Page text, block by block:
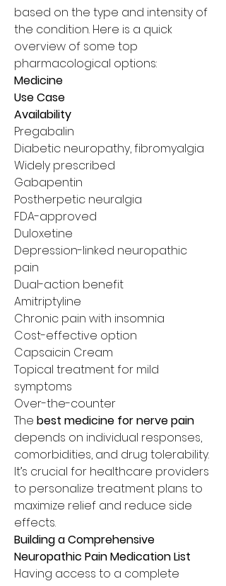
based on the type and intensity of
the condition. Here is a quick
overview of some top
pharmacological options:
Medicine
Use Case
Availability
Pregabalin
Diabetic neuropathy, fibromyalgia
Widely prescribed
Gabapentin
Postherpetic neuralgia
FDA-approved
Duloxetine
Depression-linked neuropathic
pain
Dual-action benefit
Amitriptyline
Chronic pain with insomnia
Cost-effective option
Capsaicin Cream
Topical treatment for mild
symptoms
Over-the-counter
The best medicine for nerve pain
depends on individual responses,
comorbidities, and drug tolerability.
It’s crucial for healthcare providers
to personalize treatment plans to
maximize relief and reduce side
effects.
Building a Comprehensive
Neuropathic Pain Medication List